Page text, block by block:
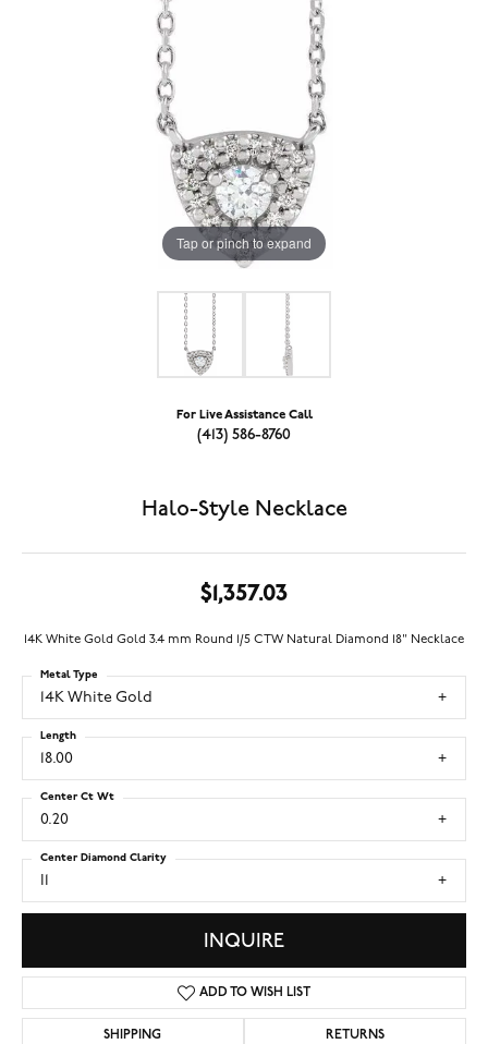
Tap or pinch to expand
For Live Assistance Call
(413) 586-8760
Halo-Style Necklace
$1,357.03
14K White Gold Gold 3.4 mm Round 1/5 CTW Natural Diamond 18" Necklace
14K White Gold
Metal Type
18.00
Length
0.20
Center Ct Wt
I1
Center Diamond Clarity
INQUIRE
ADD TO WISH LIST
SHIPPING RETURNS